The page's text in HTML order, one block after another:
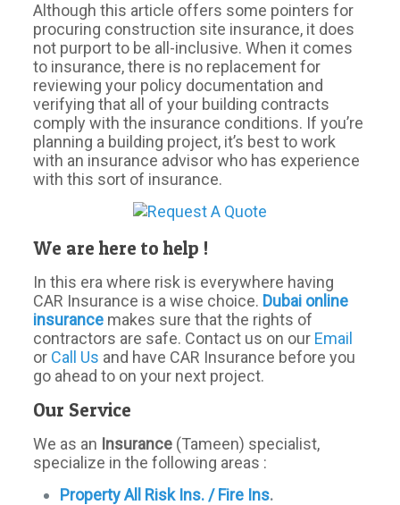
Although this article offers some pointers for
procuring construction site insurance, it does
not purport to be all-inclusive. When it comes
to insurance, there is no replacement for
reviewing your policy documentation and
verifying that all of your building contracts
comply with the insurance conditions. If you’re
planning a building project, it’s best to work
with an insurance advisor who has experience
with this sort of insurance.
We are here to help !
In this era where risk is everywhere having
CAR Insurance is a wise choice. Dubai online
insurance makes sure that the rights of
contractors are safe. Contact us on our Email
or Call Us and have CAR Insurance before you
go ahead to on your next project.
Our Service
We as an Insurance (Tameen) specialist,
specialize in the following areas :
Property All Risk Ins. / Fire Ins.